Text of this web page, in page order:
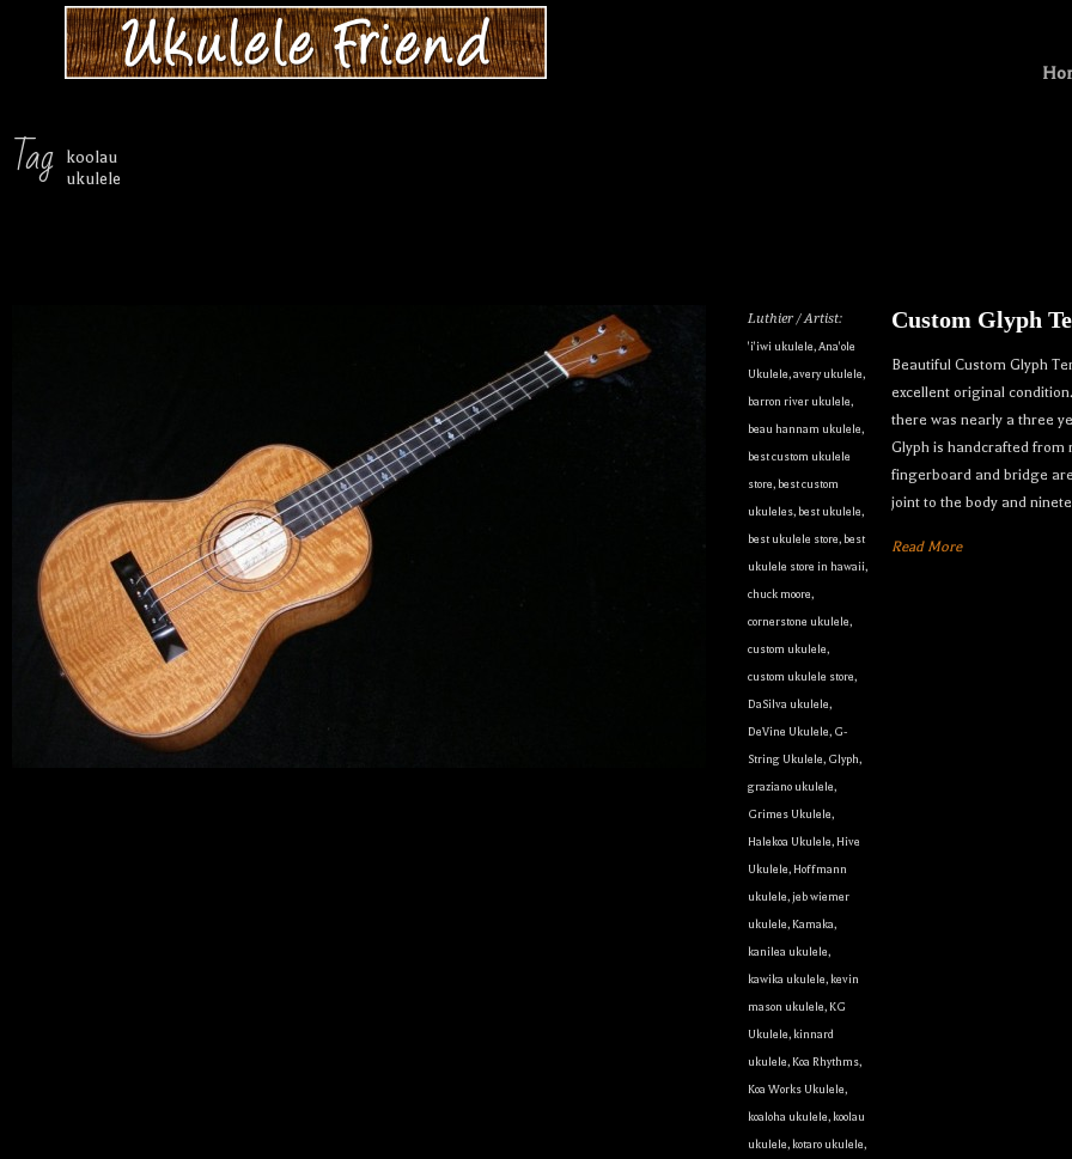
Tag
koolau
ukulele
Luthier / Artist:
'i'iwi ukulele,Ana'ole
Ukulele,avery ukulele,
barron river ukulele,
beau hannam ukulele,
best custom ukulele
store,best custom
ukuleles,best ukulele,
best ukulele store,best
ukulele store in hawaii,
chuck moore,
cornerstone ukulele,
custom ukulele,
custom ukulele store,
DaSilva ukulele,
DeVine Ukulele, G-
String Ukulele, Glyph,
graziano ukulele,
Grimes Ukulele,
Halekoa Ukulele, Hive
Ukulele, Hoffmann
ukulele, jeb wiemer
ukulele, Kamaka,
kanilea ukulele,
kawika ukulele, kevin
mason ukulele, KG
Ukulele, kinnard
ukulele, Koa Rhythms,
Koa Works Ukulele,
koaloha ukulele, koolau
ukulele, kotaro ukulele,
Custom Glyph
Beautiful Custom Glyph
excellent original
there was nearly a three
Glyph is handcrafted from
fingerboard and bridge
joint to the body and
Read More